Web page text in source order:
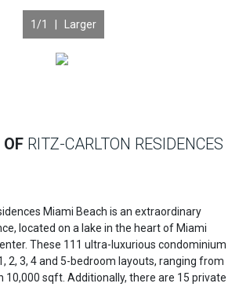
1 /1 | Larger
RITZ-CARLTON RESIDENCES
Miami Beach is an extraordinary
located on a lake in the heart of Miami
These 111 ultra-luxurious condominium
2, 3, 4 and 5-bedroom layouts, ranging from
10,000 sqft. Additionally, there are 15 private